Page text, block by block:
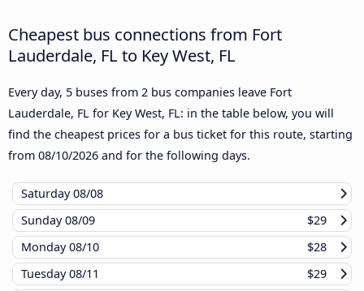
Cheapest bus connections from Fort
Lauderdale, FL to Key West, FL
Every day, 5 buses from 2 bus companies leave Fort
Lauderdale, FL for Key West, FL: in the table below, you will
find the cheapest prices for a bus ticket for this route, starting
from 08/10/2026 and for the following days.
Saturday08/08
Sunday08/09
$29
Monday08/10
$28
Tuesday08/11
$29